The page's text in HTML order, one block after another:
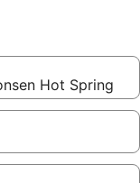
Hot Spring